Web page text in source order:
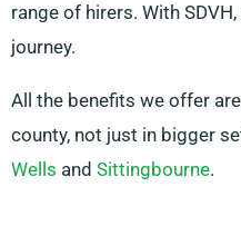
range of hirers. With
journey.
All the benefits we offer
county, not just in bigger
Wells and Sittingbourne.